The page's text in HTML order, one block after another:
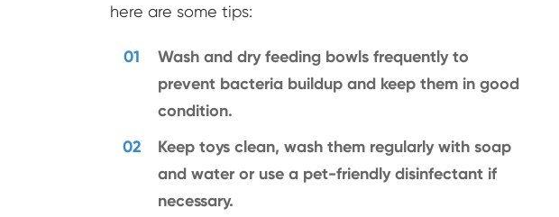
here are some tips:
01
Wash and dry feeding bowls frequently to
prevent bacteria buildup and keep them in good
condition.
02
Keep toys clean, wash them regularly with soap
and water or use a pet-friendly disinfectant if
necessary.